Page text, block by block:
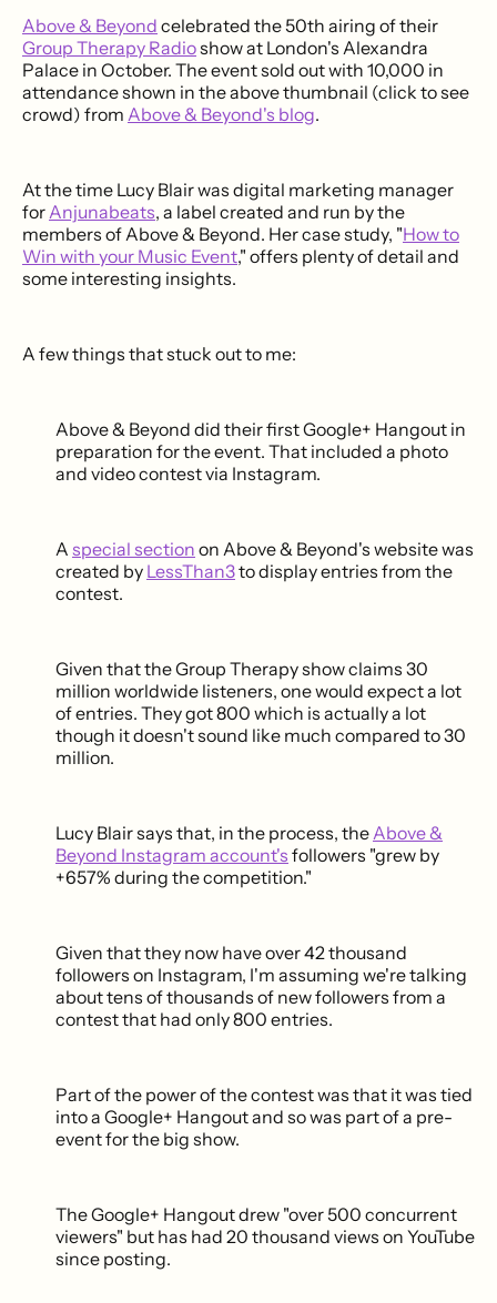
Above & Beyond celebrated the 50th airing of their
Group Therapy Radioshow at London's Alexandra
Palace in October. The event sold out with 10,000 in
attendance shown in the above thumbnail (click to see
crowd) from Above & Beyond's blog.
At the time Lucy Blair was digital marketing manager
for Anjunabeats, a label created and run by the
members of Above & Beyond. Her case study, "How to
Win with your Music Event," offers plenty of detail and
some interesting insights.
A few things that stuck out to me:
Above & Beyond did their first Google+ Hangout in
preparation for the event. That included a photo
and video contest via Instagram.
A special section on Above & Beyond's website was
created by LessThan3to display entries from the
contest.
Given that the Group Therapy show claims 30
million worldwide listeners, one would expect a lot
of entries. They got 800 which is actually a lot
though it doesn't sound like much compared to 30
million.
Lucy Blair says that, in the process, the Above &
Beyond Instagram account's followers "grew by
+657% during the competition."
Given that they now have over 42 thousand
followers on Instagram, I'm assuming we're talking
about tens of thousands of new followers from a
contest that had only 800 entries.
Part of the power of the contest was that it was tied
into a Google+ Hangout and so was part of a pre-
event for the big show.
The Google+ Hangout drew "over 500 concurrent
viewers" but has had 20 thousand views on YouTube
since posting.